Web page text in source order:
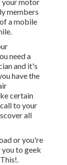
members
a mobile
need a
and it's
have the
certain
to your
all
or you're
to geek